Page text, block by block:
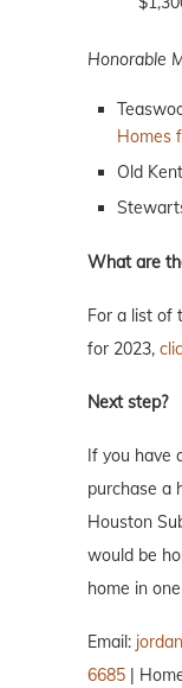
Honorable
Homes
Old
What are
For a list of
for 2023,
Next step?
If you have
purchase a
Houston
would be
home in
Email:
6685 |